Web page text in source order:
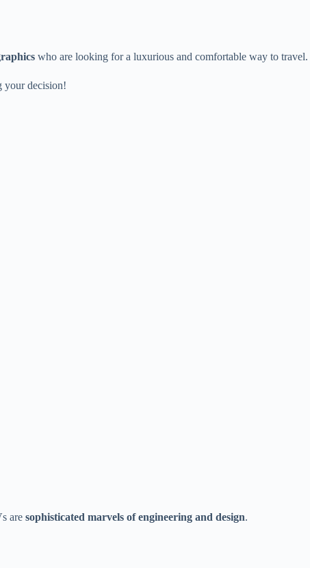
who are looking for a luxurious and comfortable way to travel.
your decision!
are sophisticated marvels of engineering and design.